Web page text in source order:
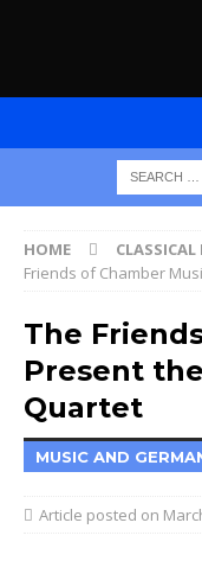
HOME
Friends of Chamber
The
Present
Quartet
MUSIC AND